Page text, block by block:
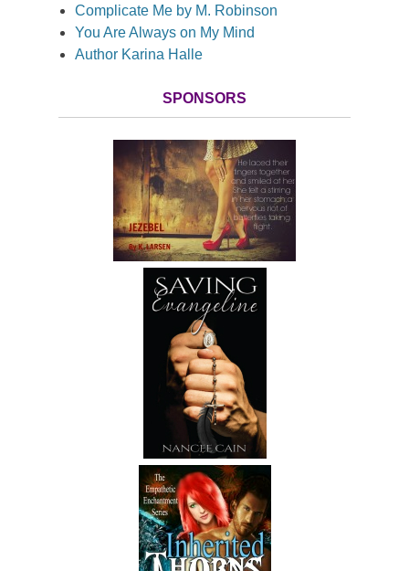
Complicate Me by M. Robinson
You Are Always on My Mind
Author Karina Halle
SPONSORS